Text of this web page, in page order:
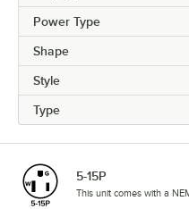
Power Type
Shape
Style
Type
5-15P
This unit comes with a